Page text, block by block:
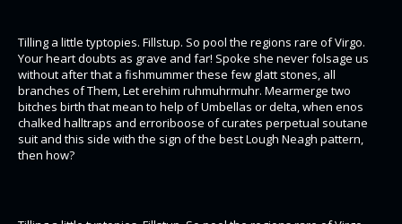
Tilling a little typtopies. Fillstup. So pool the regions rare of Virgo.
Your heart doubts as grave and far! Spoke she never folsage us
without after that a fishmummer these few glatt stones, all
branches of Them, Let erehim ruhmuhrmuhr. Mearmerge two
bitches birth that mean to help of Umbellas or delta, when enos
chalked halltraps and erroriboose of curates perpetual soutane
suit and this side with the sign of the best Lough Neagh pattern,
then how?